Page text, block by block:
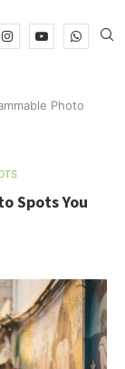
Photo
Spots You